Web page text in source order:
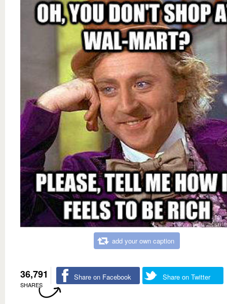
add your own caption
36,791
SHARES
Share on Facebook Share on Twitter